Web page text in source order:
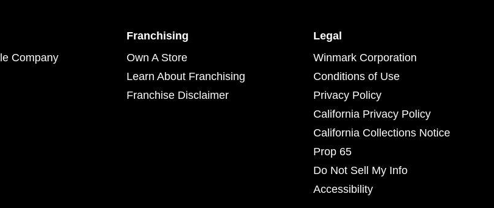
Company
Franchising
Own A Store
Learn About Franchising
Franchise Disclaimer
Legal
Winmark Corporation
Conditions of Use
Privacy Policy
California Privacy Policy
California Collections Notice
Prop 65
Do Not Sell My Info
Accessibility